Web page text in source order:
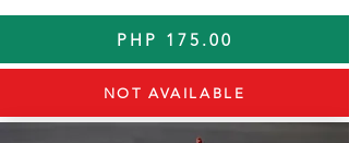
PHP 175.00
NOT AVAILABLE